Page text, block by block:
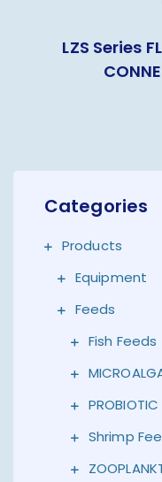
LZS Series
Categories
Products
Equipment
Feeds
Fish Feeds
Shrimp